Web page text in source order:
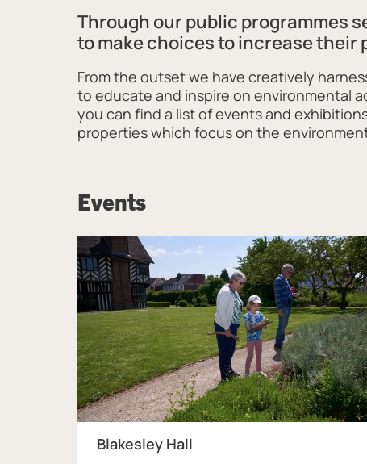
Through our public programmes
to make choices to increase
From the outset we have creatively
to educate and inspire on environmental
you can find a list of events and
properties which focus on the
Events
Blakesley Hall